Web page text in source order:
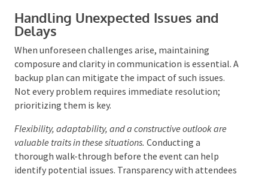
should clearly document each cue, including the
department, cue number, and the specific trigger for
the cue, allowing for consistency and reliability in cue
calling.
Handling Unexpected Issues and
Delays
composure and clarity in communication is essential.
A backup plan can mitigate the impact of such issues.
Not every problem requires immediate resolution;
prioritizing them is key.